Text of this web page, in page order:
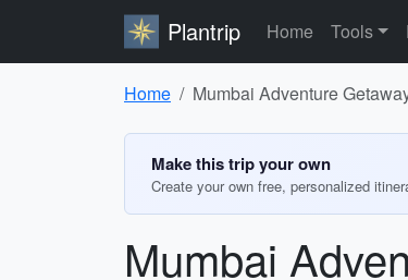
Plantrip Home Tools
Home Mumbai Adventure
Make this trip your own
Create your own free, personalized
Mumbai